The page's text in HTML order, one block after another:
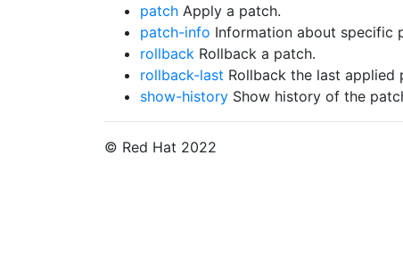
patch Apply a patch.
patch-info Information about specific
rollback Rollback a patch.
rollback-last Rollback the last applied
show-history Show history of the
© Red Hat 2022